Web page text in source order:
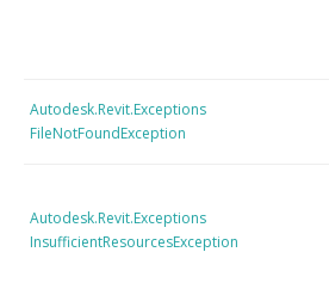
Autodesk.Revit.Exceptions
FileNotFoundException
Autodesk.Revit.Exceptions
InsufficientResourcesException